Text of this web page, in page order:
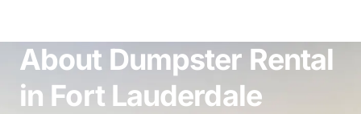
About Dumpster Rental
in Fort Lauderdale